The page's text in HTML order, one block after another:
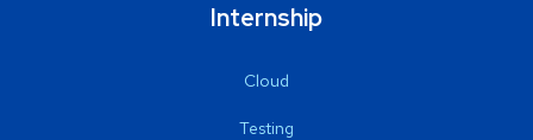
Internship
Cloud
Testing